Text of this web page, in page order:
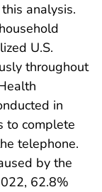
analysis.
U.S.
throughout
in
to complete
telephone.
by the
62.8%